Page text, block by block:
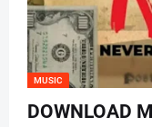
MUSIC
DOWNLOAD